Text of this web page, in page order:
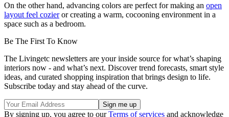
On the other hand, advancing colors are perfect for making an open
layout feel cozieror creating a warm, cocooning environment in a
space such as a bedroom.
Be The First To Know
The Livingetc newsletters are your inside source for what’s shaping
interiors now - and what’s next. Discover trend forecasts, smart style
ideas, and curated shopping inspiration that brings design to life.
Subscribe today and stay ahead of the curve.
By signing up, you agree to ourTerms of services and acknowledge